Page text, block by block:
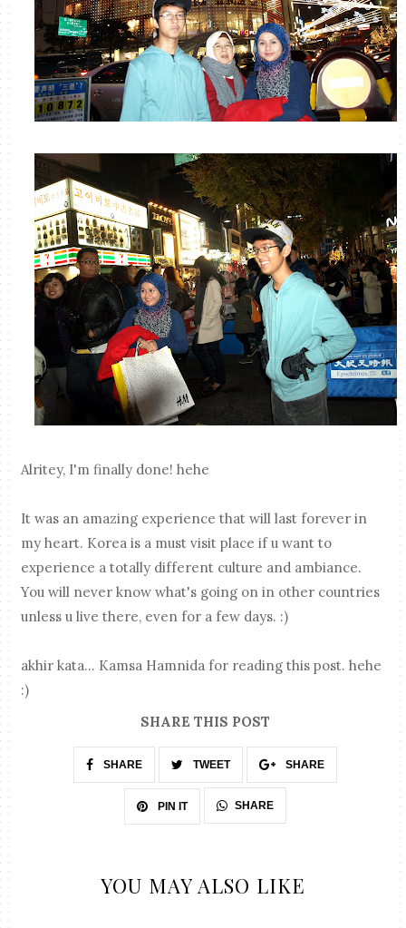
Alritey, I'm finally done! hehe
It was an amazing experience that will last forever in
my heart. Korea is a must visit place if u want to
experience a totally different culture and ambiance.
You will never know what's going on in other countries
unless u live there, even for a few days. :)
akhir kata... Kamsa Hamnida for reading this post. hehe
:)
SHARE THIS POST
SHARE TWEET SHARE
PIN IT SHARE
YOU MAY ALSO LIKE